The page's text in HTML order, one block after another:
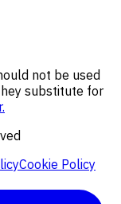
not be used
substitute for
Cookie Policy